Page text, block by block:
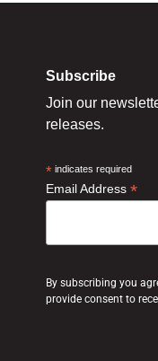
Subscribe
Join our
releases.
*indicates required
Email Address *
By subscribing you
provide consent to